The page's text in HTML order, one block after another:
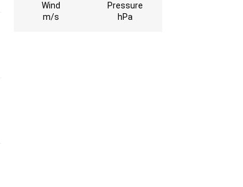
Wind
m/s
Pressure
hPa